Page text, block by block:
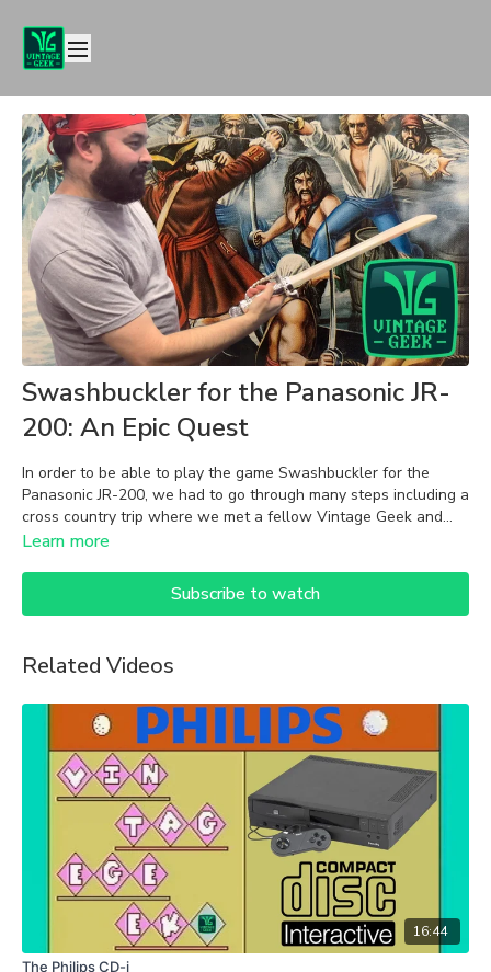
Swashbuckler for the Panasonic JR-
200: An Epic Quest
In order to be able to play the game Swashbuckler for the
Panasonic JR-200, we had to go through many steps including a
cross country trip where we met a fellow Vintage Geek and
former Datamost software developer. Join us on this epic quest
Learn more
Subscribe to watch
Related Videos
16:44
The Philips CD-i